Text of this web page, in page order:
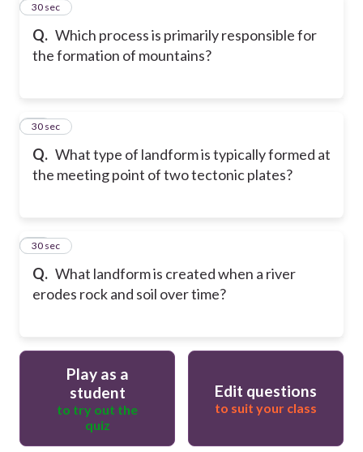
Q. Which process is primarily responsible for
the formation of mountains?
9
30 sec
Q. What type of landform is typically formed at
the meeting point of two tectonic plates?
10
30 sec
Q. What landform is created when a river
erodes rock and soil over time?
11
30 sec
Play as a
student
to try out the
quiz
Edit questions
to suit your class